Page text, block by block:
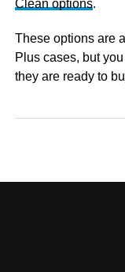
Clean options.
These options are
Plus cases, but
they are ready to